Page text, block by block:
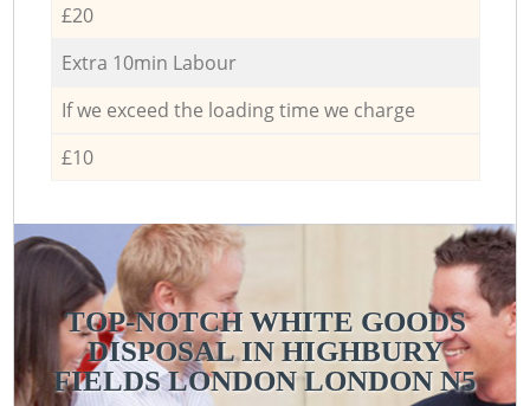
£20
Extra 10min Labour
If we exceed the loading time we charge
£10
TOP-NOTCH WHITE GOODS
DISPOSAL IN HIGHBURY
FIELDS LONDON LONDON N5